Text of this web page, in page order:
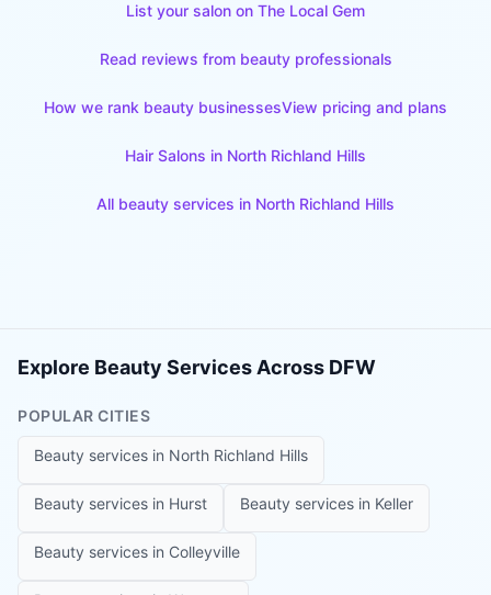
List your salon on The Local Gem
Read reviews from beauty professionals
How we rank beauty businessesView pricing and plans
Hair Salons in North Richland Hills
All beauty services in North Richland Hills
Explore Beauty Services Across DFW
POPULAR CITIES
Beauty services in North Richland Hills
Beauty services in Hurst Beauty services in Keller
Beauty services in Colleyville